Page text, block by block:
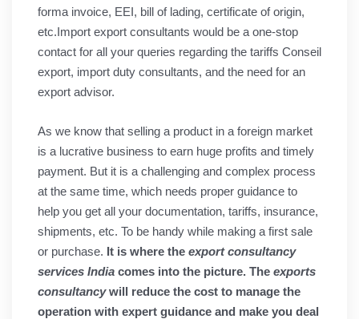
forma invoice, EEI, bill of lading, certificate of origin,
etc.Import export consultants would be a one-stop
contact for all your queries regarding the tariffs Conseil
export, import duty consultants, and the need for an
export advisor.
As we know that selling a product in a foreign market
is a lucrative business to earn huge profits and timely
payment. But it is a challenging and complex process
at the same time, which needs proper guidance to
help you get all your documentation, tariffs, insurance,
shipments, etc. To be handy while making a first sale
or purchase. It is where the export consultancy
services India comes into the picture. The exports
consultancywill reduce the cost to manage the
operation with expert guidance and make you deal